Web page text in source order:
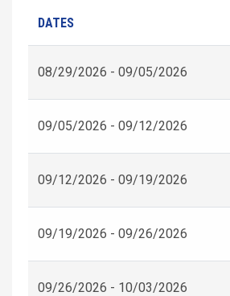
DATES
08/29/2026 - 09/05/2026
09/05/2026 - 09/12/2026
09/12/2026 - 09/19/2026
09/19/2026 - 09/26/2026
09/26/2026 - 10/03/2026